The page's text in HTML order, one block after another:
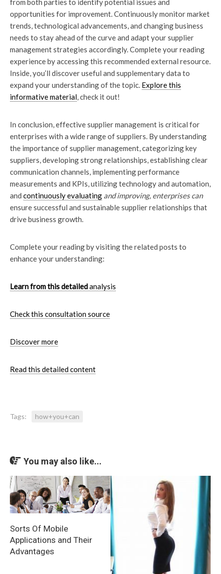
from both parties to identify potential issues and
opportunities for improvement. Continuously monitor market
trends, technological advancements, and changing business
needs to stay ahead of the curve and adapt your supplier
management strategies accordingly. Complete your reading
experience by accessing this recommended external resource.
Inside, you’ll discover useful and supplementary data to
expand your understanding of the topic. Explore this
informative material, check it out!
In conclusion, effective supplier management is critical for
enterprises with a wide range of suppliers. By understanding
the importance of supplier management, categorizing key
suppliers, developing strong relationships, establishing clear
communication channels, implementing performance
measurements and KPIs, utilizing technology and automation,
and continuously evaluating and improving, enterprises can
ensure successful and sustainable supplier relationships that
drive business growth.
Complete your reading by visiting the related posts to
enhance your understanding:
Learn from this detailedanalysis
Check this consultation source
Discover more
Read this detailed content
Tags: how+you+can
You may also like...
Sorts Of Mobile
Applications and Their
Advantages